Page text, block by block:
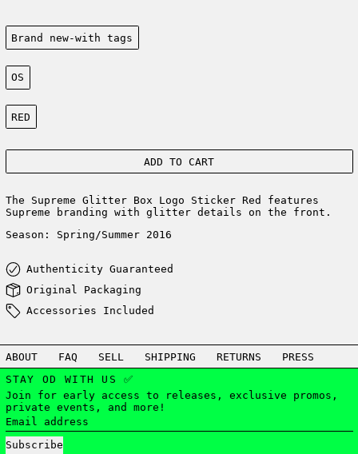
Condition:
Brand new-with tags
Size:
OS
Color:
RED
ADD TO CART
The Supreme Glitter
Box Logo Sticker Red features
Supreme branding with glitter details on the front.
Season: Spring/Summer 2016
Authenticity Guaranteed
Original Packaging
Accessories Included
ABOUT FAQ SELL SHIPPING RETURNS
PRESS
STAY OD WITH US ✅
Join for early access to releases, exclusive promos,
private events, and more!
Email address
Subscribe